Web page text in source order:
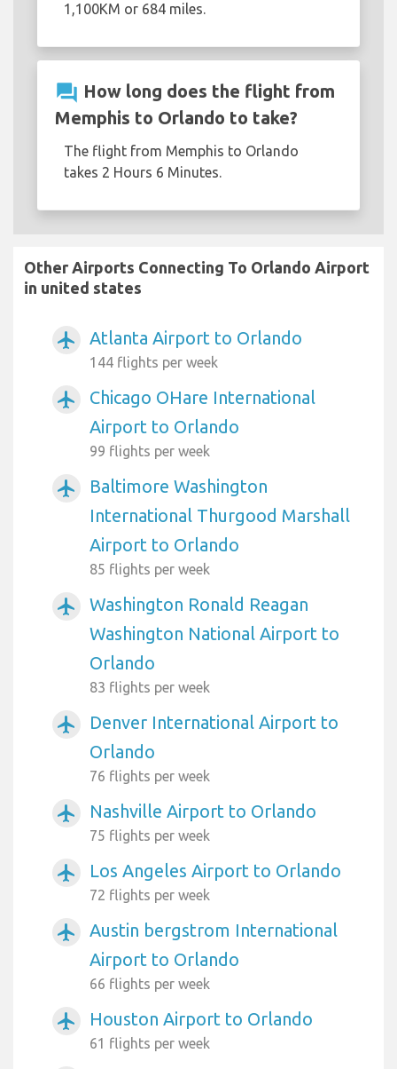
1,100KM or 684 miles.
question_answer How long does the flight from
Memphis to Orlando to take?
The flight from Memphis to Orlando
takes 2 Hours 6 Minutes.
Other Airports Connecting To Orlando Airport
in united states
airplanemode_active Atlanta Airport to Orlando
144 flights per week
airplanemode_active
Chicago OHare International
Airport to Orlando
99 flights per week
airplanemode_active
Baltimore Washington
International Thurgood Marshall
Airport to Orlando
85 flights per week
airplanemode_active
Washington Ronald Reagan
Washington National Airport to
Orlando
83 flights per week
airplanemode_active
Denver International Airport to
Orlando
76 flights per week
airplanemode_active Nashville Airport to Orlando
75 flights per week
airplanemode_active Los Angeles Airport to Orlando
72 flights per week
airplanemode_active
Austin bergstrom International
Airport to Orlando
66 flights per week
airplanemode_active Houston Airport to Orlando
61 flights per week